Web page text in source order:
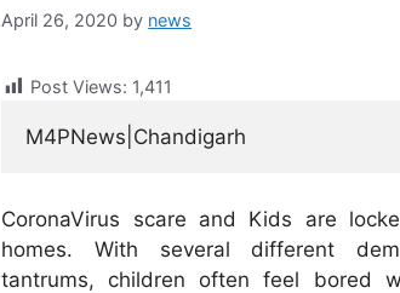
April 26, 2020 by news
Post Views: 1,411
M4PNews|Chandigarh
CoronaVirus scare and Kids are
homes. With several different
tantrums, children often feel bored